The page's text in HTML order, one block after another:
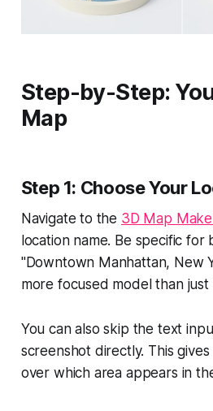
Step-by-Step:
Map
Step 1: Choose Your
Navigate to the 3D Map
location name. Be specific for
"Downtown Manhattan, New
more focused model than just
You can also skip the text
screenshot directly. This
over which area appears in